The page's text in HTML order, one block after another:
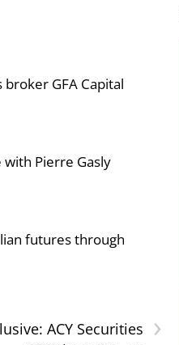
broker GFA Capital
Pierre Gasly
futures through
›
ACY Securities